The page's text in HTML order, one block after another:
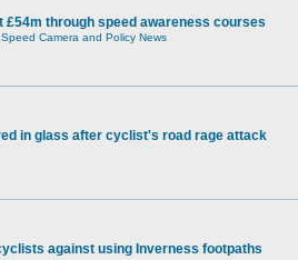
£54m through speed awareness courses
Camera and Policy News
in glass after cyclist's road rage attack
against using Inverness footpaths